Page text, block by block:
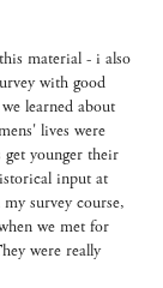
material - i also
with good
learned about
lives were
younger their
input at
survey course,
we met for
were really